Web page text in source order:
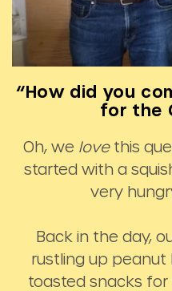
“How did you
for the
Oh, we lovethis
started with a
very
Back in the day,
rustling up
toasted snacks for